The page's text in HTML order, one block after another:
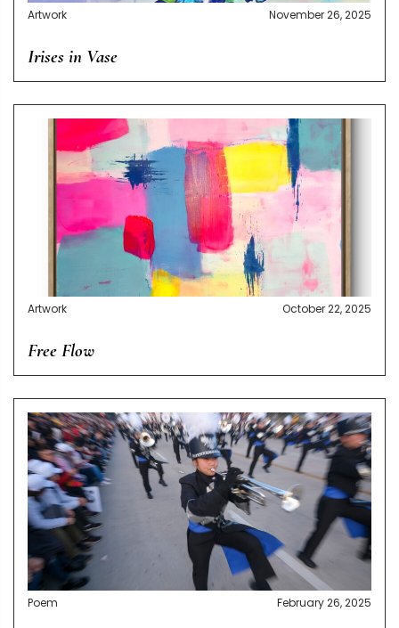
Artwork November 26, 2025
Irises in Vase
Artwork October 22, 2025
Free Flow
Poem February 26, 2025